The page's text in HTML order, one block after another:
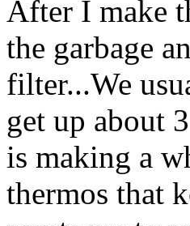
After I make
the garbage
filter...We
get up about
is making a
thermos that